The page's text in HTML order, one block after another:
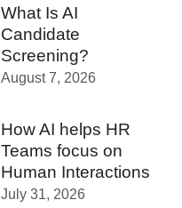
What Is AI
Candidate
Screening?
August 7, 2026
How AI helps HR
Teams focus on
Human Interactions
July 31, 2026